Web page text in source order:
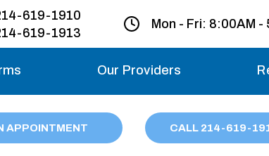
619-1910
619-1913
Mon - Fri: 8:00AM -
Saturday
Our Providers
APPOINTMENT CALL 214-619-